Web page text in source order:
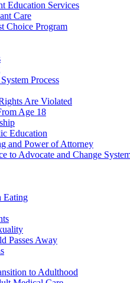
Education Services
Care
Choice Program
Process
Are Violated
Age 18
Education
and Power of Attorney
to Advocate and Change
Eating
Passes Away
to Adulthood